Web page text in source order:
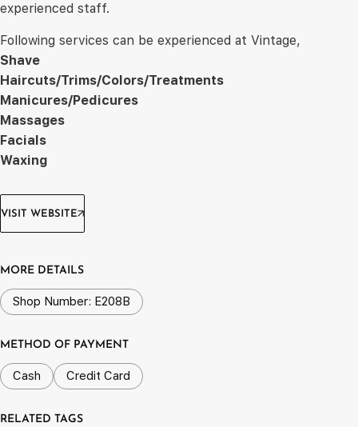
experienced staff.
Following services can be experienced at Vintage,
Shave
Haircuts/Trims/Colors/Treatments
Manicures/Pedicures
Massages
Facials
Waxing
VISIT WEBSITE
MORE DETAILS
Shop Number: E208B
METHOD OF PAYMENT
Cash Credit Card
RELATED TAGS